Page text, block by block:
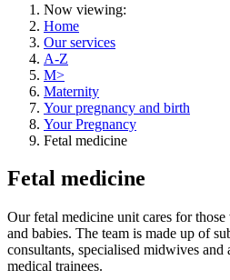
Now viewing:
Home
Our services
A-Z
M>
Maternity
Your pregnancy and birth
Your Pregnancy
Fetal medicine
Fetal medicine
Our fetal medicine unit cares for
and babies. The team is made up of
consultants, specialised midwives
medical trainees.